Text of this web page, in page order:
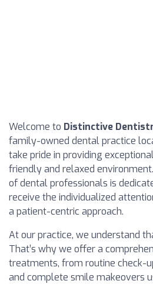
Welcome to Distinctive
family-owned dental practice
take pride in providing
friendly and relaxed
of dental professionals is
receive the individualized
a patient-centric approach.
At our practice, we understand
That’s why we offer a
treatments, from routine check-
and complete smile makeovers